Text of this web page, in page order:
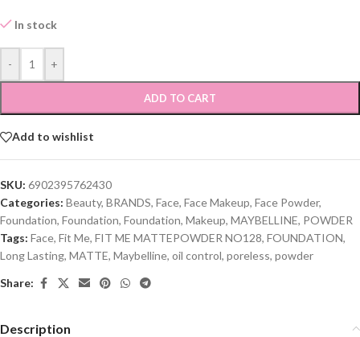
In stock
- +
ADD TO CART
Add to wishlist
SKU: 6902395762430
Categories: Beauty, BRANDS, Face, Face Makeup, Face Powder,
Foundation, Foundation, Foundation, Makeup, MAYBELLINE, POWDER
Tags: Face, Fit Me, FIT ME MATTEPOWDER NO128, FOUNDATION,
Long Lasting, MATTE, Maybelline, oil control, poreless, powder
Share:
Description